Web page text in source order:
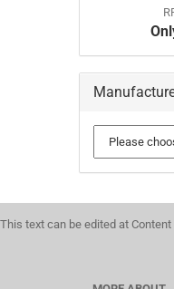
This text can be edited at